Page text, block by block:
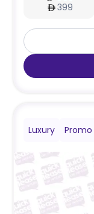
399
Luxury Promo